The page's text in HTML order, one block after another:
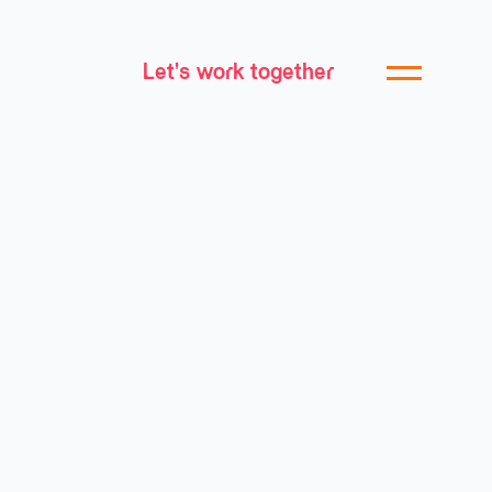
Let's work together